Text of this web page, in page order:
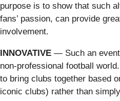
purpose is to show that such
fans’ passion, can provide
involvement.
INNOVATIVE — Such an
non-professional football
to bring clubs together based
iconic clubs) rather than